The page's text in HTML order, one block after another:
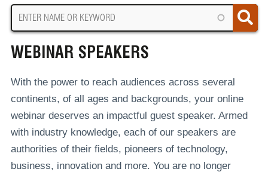
WEBINAR SPEAKERS
With the power to reach audiences across several
continents, of all ages and backgrounds, your online
webinar deserves an impactful guest speaker. Armed
with industry knowledge, each of our speakers are
authorities of their fields, pioneers of technology,
business, innovation and more. You are no longer